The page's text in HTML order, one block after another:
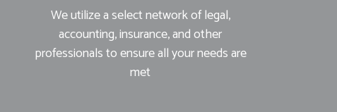
We utilize a select network of legal,
accounting, insurance, and other
professionals to ensure all your needs are
met